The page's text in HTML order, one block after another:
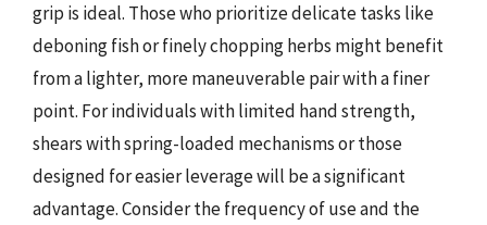
grip is ideal. Those who prioritize delicate tasks like
deboning fish or finely chopping herbs might benefit
from a lighter, more maneuverable pair with a finer
point. For individuals with limited hand strength,
shears with spring-loaded mechanisms or those
designed for easier leverage will be a significant
advantage. Consider the frequency of use and the